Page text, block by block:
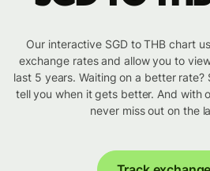
Our interactive SGD to THB chart
exchange rates and allow you to
last 5 years. Waiting on a better rate?
tell you when it gets better. And with
never miss out on the